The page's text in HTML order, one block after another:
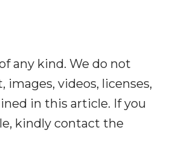
any kind. We do not
videos, licenses,
in this article. If you
kindly contact the